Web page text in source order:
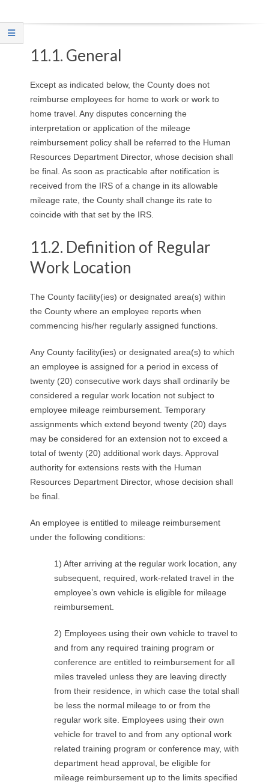
O
Y 11.1. General
Except as indicated below, the County does not
reimburse employees for home to work or work to
home travel. Any disputes concerning the
interpretation or application of the mileage
reimbursement policy shall be referred to the Human
Resources Department Director, whose decision shall
be final. As soon as practicable after notification is
received from the IRS of a change in its allowable
mileage rate, the County shall change its rate to
coincide with that set by the IRS.
11.2. Definition of Regular
Work Location
The County facility(ies) or designated area(s) within
the County where an employee reports when
commencing his/her regularly assigned functions.
Any County facility(ies) or designated area(s) to which
an employee is assigned for a period in excess of
twenty (20) consecutive work days shall ordinarily be
considered a regular work location not subject to
employee mileage reimbursement. Temporary
assignments which extend beyond twenty (20) days
may be considered for an extension not to exceed a
total of twenty (20) additional work days. Approval
authority for extensions rests with the Human
Resources Department Director, whose decision shall
be final.
An employee is entitled to mileage reimbursement
under the following conditions:
1) After arriving at the regular work location, any
subsequent, required, work-related travel in the
employee’s own vehicle is eligible for mileage
reimbursement.
2) Employees using their own vehicle to travel to
and from any required training program or
conference are entitled to reimbursement for all
miles traveled unless they are leaving directly
from their residence, in which case the total shall
be less the normal mileage to or from the
regular work site. Employees using their own
vehicle for travel to and from any optional work
related training program or conference may, with
department head approval, be eligible for
mileage reimbursement up to the limits specified